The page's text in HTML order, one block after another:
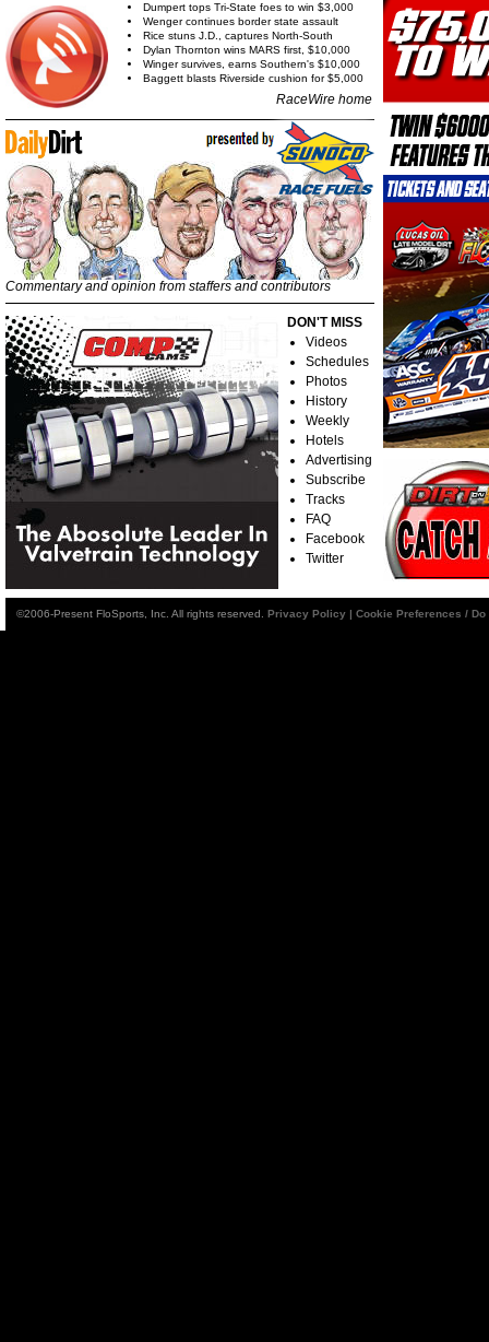
Dumpert tops Tri-State foes to win $3,000
Wenger continues border state assault
Rice stuns J.D., captures North-South
Dylan Thornton wins MARS first, $10,000
Winger survives, earns Southern's $10,000
Baggett blasts Riverside cushion for $5,000
RaceWire home
Commentary and opinion from staffers and contributors
DON'T MISS
Videos
Schedules
Photos
History
Weekly
Hotels
Advertising
Subscribe
Tracks
FAQ
Facebook
Twitter
©2006-Present FloSports, Inc. All rights reserved. Privacy Policy | Cookie Preferences /